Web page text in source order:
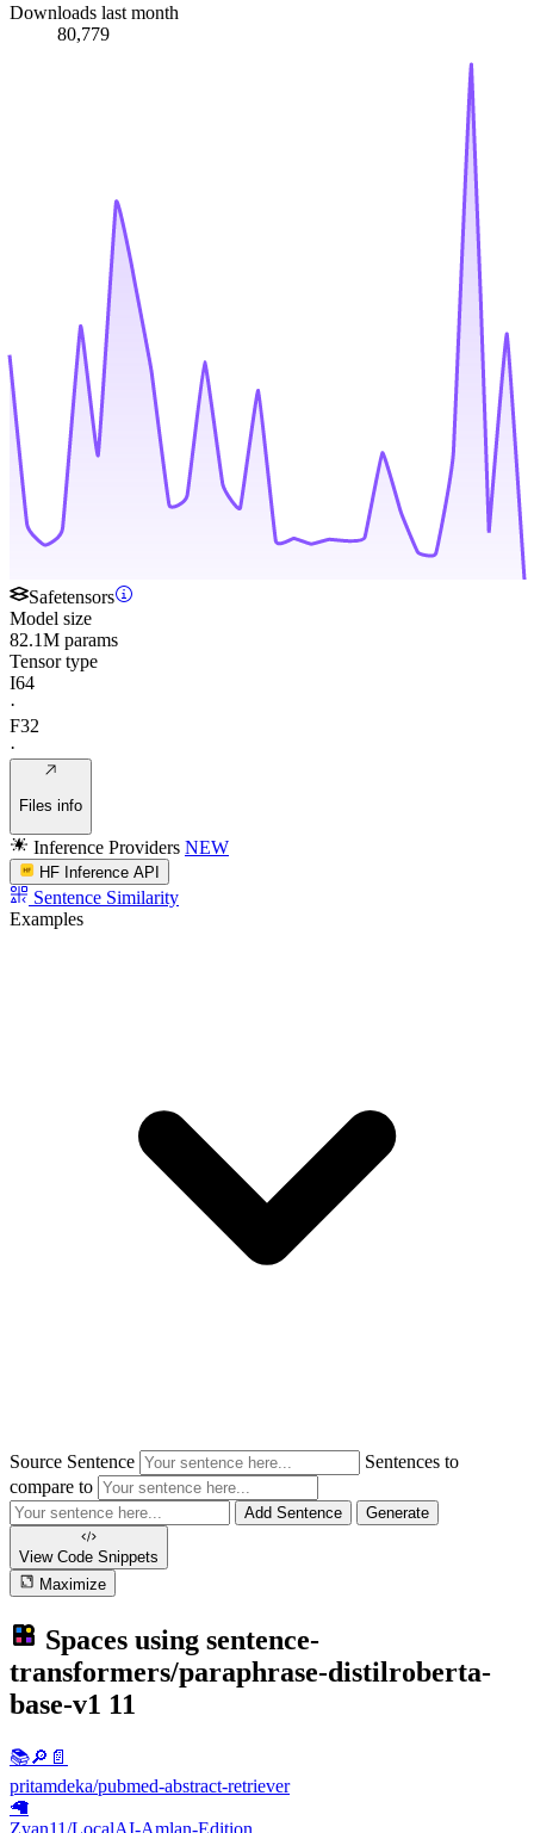
Downloads last month
80,779
Safetensors
Model size
82.1M params
Tensor type
I64
·
F32
·
Files info
Inference Providers NEW
HF Inference API
Sentence Similarity
Examples
Source Sentence
Sentences to
compare to
Add Sentence Generate
View Code Snippets
Maximize
Spaces using sentence-
transformers/paraphrase-distilroberta-
base-v1 11
📚🔎📄
pritamdeka/pubmed-abstract-retriever
🦙